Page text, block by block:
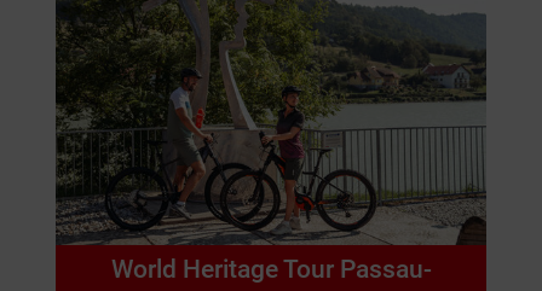
World Heritage Tour Passau-